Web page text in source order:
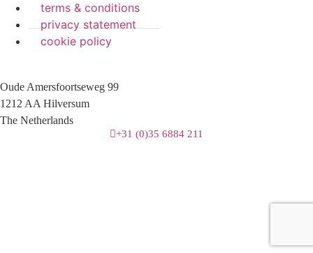
terms & conditions
privacy statement
cookie policy
Oude Amersfoortseweg 99
1212 AA Hilversum
The Netherlands
+31 (0)35 6884 211